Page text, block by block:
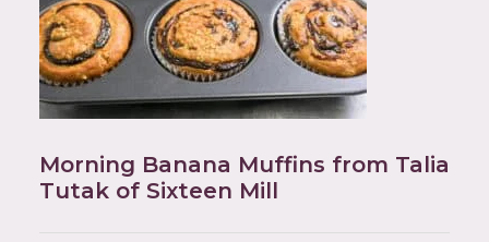
Morning Banana Muffins from Talia
Tutak of Sixteen Mill